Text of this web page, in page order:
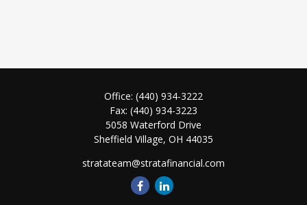
Office: (440) 934-3222
Fax: (440) 934-3223
5058 Waterford Drive
Sheffield Village, OH 44035
stratateam@stratafinancial.com